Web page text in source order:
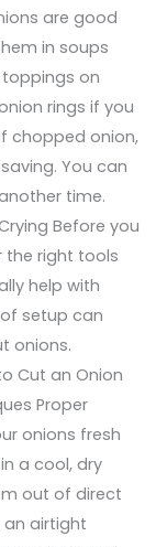
are good
in soups
on
rings if you
chopped onion,
You can
time.
Before you
the right tools
help with
setup can
onions.
Cut an Onion
Proper
onions fresh
a cool, dry
out of direct
an airtight